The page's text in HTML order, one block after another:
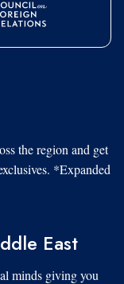
the region and get
*Expanded
East
minds giving you